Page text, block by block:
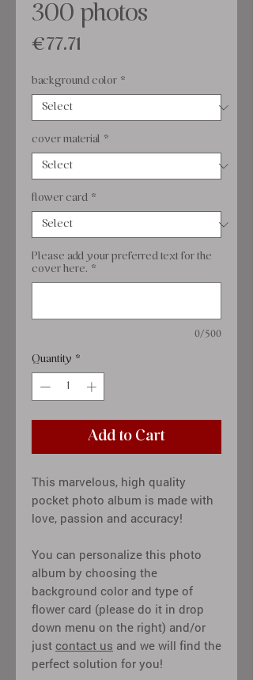
300 photos
€77.71
background color *
cover material *
flower card *
Please add your preferred text for the
cover here. *
0/500
Quantity *
Add to Cart
This marvelous, high quality
pocket photo album is made with
love, passion and accuracy!
You can personalize this photo
album by choosing the
background color and type of
flower card (please do it in drop
down menu on the right) and/or
just contact us and we will find the
perfect solution for you!